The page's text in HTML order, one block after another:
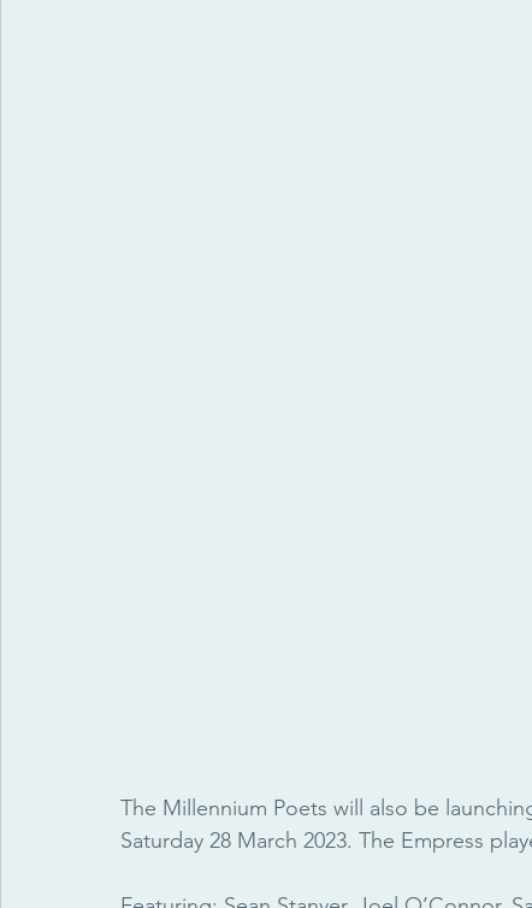
The Millennium Poets will also be
Saturday 28 March 2023. The Empress